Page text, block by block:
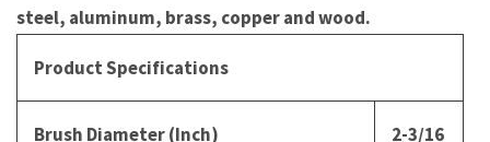
steel, aluminum, brass, copper and wood.
Product Specifications
Brush Diameter (Inch) 2-3/16